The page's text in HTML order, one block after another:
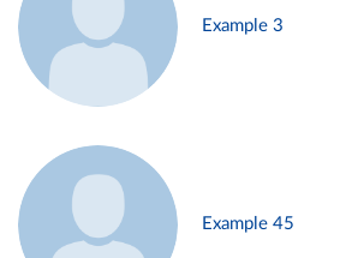
Example 3
Example 45